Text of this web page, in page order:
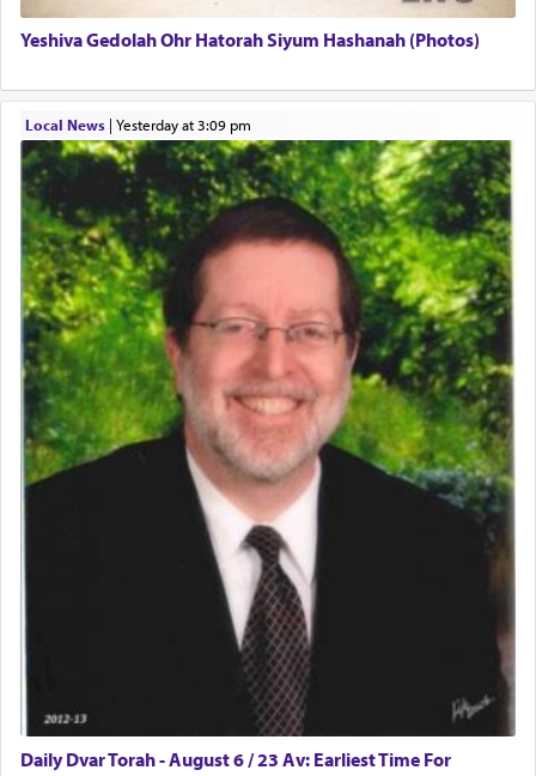
hard work, as indicated in the noun used to
Perhaps in context of the עבודת הקרבנות — the
service of offerings, which involves much
physically taxing activity we can understand its
implication, but in relation to prayer is it truly so
difficult?
Rashi, quoting from Sifrei, goes into great deal to
discover a source for this notion that serving G-d
with all our heart indeed refers to prayer.
First, he cites a verse from Daniel where it reports
how the king told him as he was cast into a den of
"May your God, Whom you
you!" (6 17)
Certainly, he wasn't referring to the service of
offerings since in Bavel there was no Temple. He
was alluding to the service of 'prayer' Daniel
engaged in daily as we find in an earlier verse
Yeshiva Gedolah Ohr Hatorah Siyum Hashanah (Photos)
Local News| yesterday at 3:09 pm
Daily Dvar Torah - August 6 / 23 Av: Earliest Time For